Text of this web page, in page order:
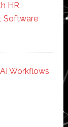
HR
Software
Workflows